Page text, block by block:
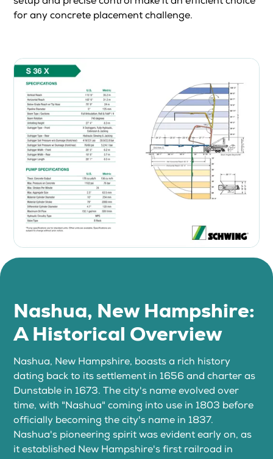
for any concrete placement challenge.
Nashua, New Hampshire:
A Historical Overview
Nashua, New Hampshire, boasts a rich history
dating back to its settlement in 1656 and charter as
Dunstable in 1673. The city's name evolved over
time, with "Nashua" coming into use in 1803 before
officially becoming the city's name in 1837.
Nashua's pioneering spirit was evident early on, as
it established New Hampshire's first railroad in